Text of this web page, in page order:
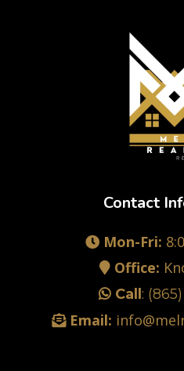
Contact
Mon-Fri:
Office:
Call:
Email: